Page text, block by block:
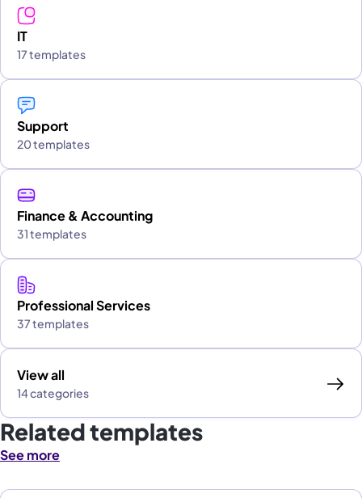
IT
17 templates
Support
20 templates
Finance & Accounting
31 templates
Professional Services
37 templates
View all
14 categories
Related templates
See more